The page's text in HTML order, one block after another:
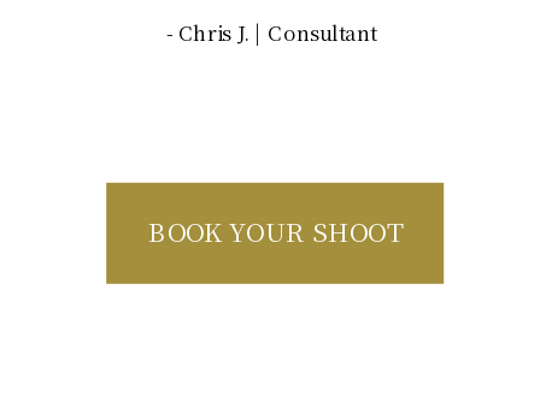
BOOK YOUR SHOOT
- Chris J. | Consultant